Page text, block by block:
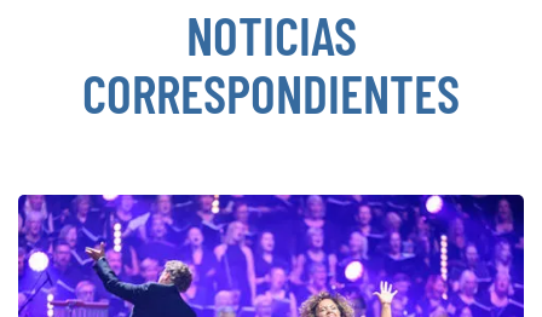
NOTICIAS
CORRESPONDIENTES